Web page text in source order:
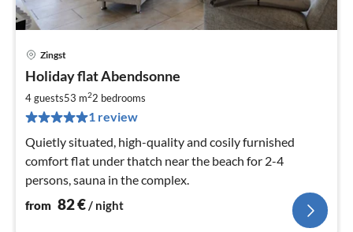
Zingst
Holiday flat Abendsonne
4 guests53 m22 bedrooms
1 review
Quietly situated, high-quality and cosily furnished
comfort flat under thatch near the beach for 2-4
persons, sauna in the complex.
from 82€/ night